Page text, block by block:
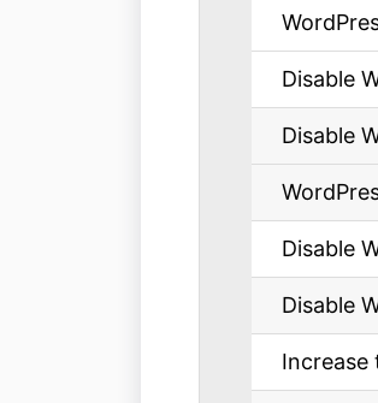
Disable
Disable
Disable
Disable
Increase